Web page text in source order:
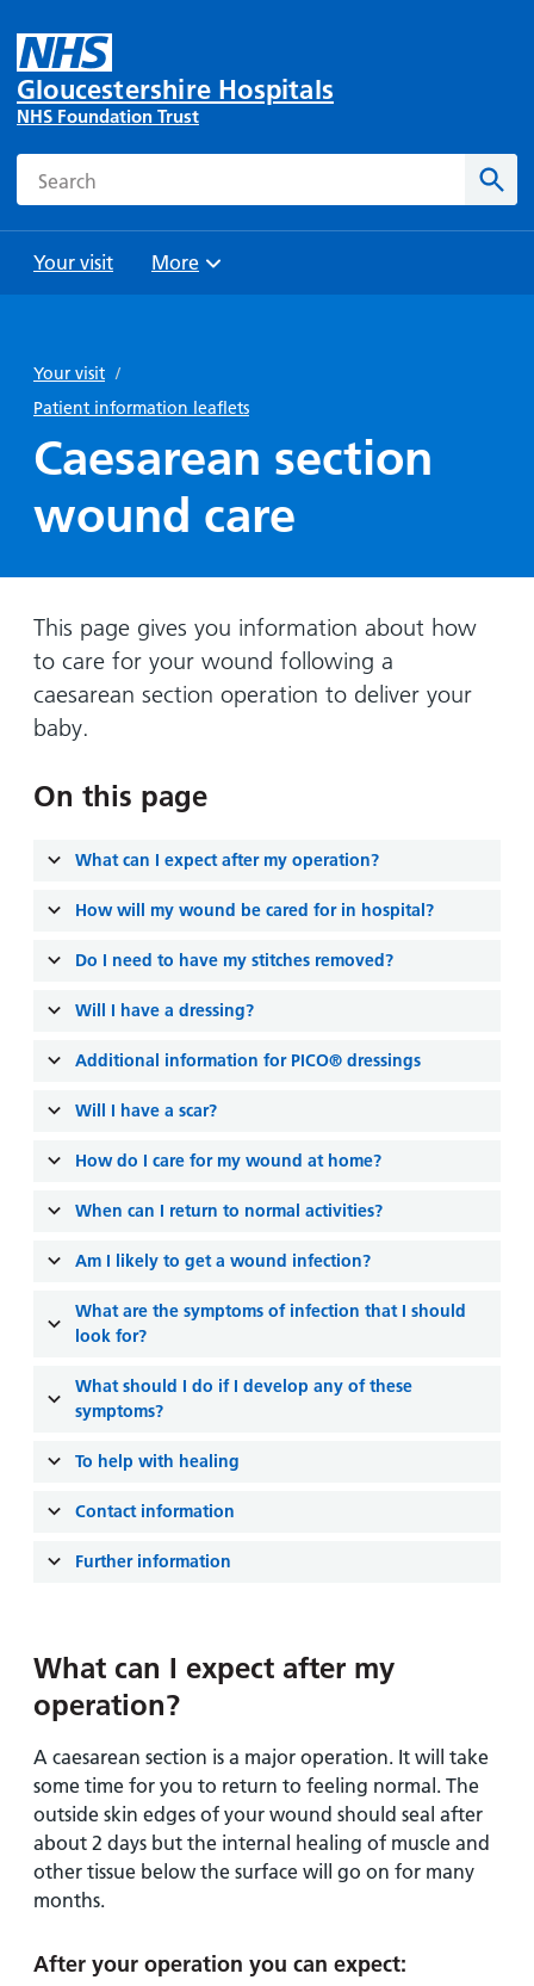
Gloucestershire Hospitals
NHS Foundation Trust
Search
Your visit
and
Parking
travel
Hospital
maps
Non-
emergency
hospital
Parking
exemptions
permits
Ward
Day
Surgery
Gallery
Ward
Lilleybrook
Ward
Wards
your stay
drink in
hospitals
Keeping
you safe
visitors
and
for carers
Visiting
information
leaflets
Easy read
patient
information
leaflets
statement
visit
you
arrive,
during
stay
Browse
More
Your visit /
Patient information leaflets
Caesarean section
wound care
This page gives you information about how
to care for your wound following a
caesarean section operation to deliver your
baby.
On this page
What can I expect after my operation?
How will my wound be cared for in hospital?
Do I need to have my stitches removed?
Will I have a dressing?
Additional information for PICO® dressings
Will I have a scar?
How do I care for my wound at home?
When can I return to normal activities?
Am I likely to get a wound infection?
What are the symptoms of infection that I should
look for?
What should I do if I develop any of these
symptoms?
To help with healing
Contact information
Further information
What can I expect after my
operation?
A caesarean section is a major operation. It will take
some time for you to return to feeling normal. The
outside skin edges of your wound should seal after
about 2 days but the internal healing of muscle and
other tissue below the surface will go on for many
months.
After your operation you can expect: